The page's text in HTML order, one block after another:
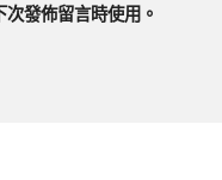
發佈留言時使用。